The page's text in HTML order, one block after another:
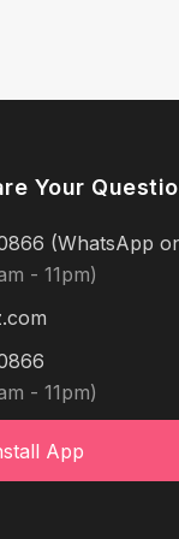
Your
(WhatsApp
- 11pm)
- 11pm)
App